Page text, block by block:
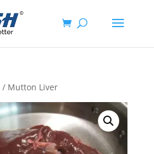
/ Mutton Liver